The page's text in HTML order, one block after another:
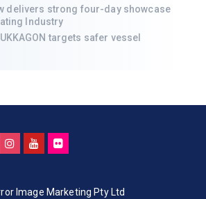
delivers strong four-day showcase
Industry
targets safer vessel
Image Marketing Pty Ltd